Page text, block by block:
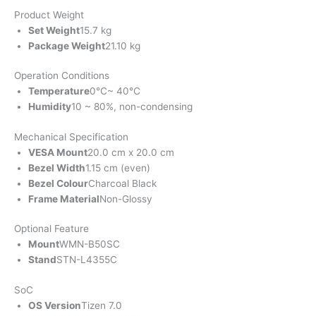
Product Weight
Set Weight15.7 kg
Package Weight21.10 kg
Operation Conditions
Temperature0℃~ 40℃
Humidity10 ~ 80%, non-condensing
Mechanical Specification
VESA Mount20.0 cm x 20.0 cm
Bezel Width1.15 cm (even)
Bezel ColourCharcoal Black
Frame MaterialNon-Glossy
Optional Feature
MountWMN-B50SC
StandSTN-L4355C
SoC
OS VersionTizen 7.0